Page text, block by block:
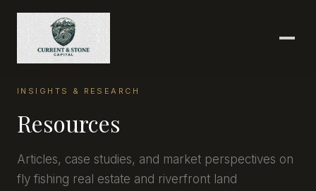
INSIGHTS & RESEARCH
Resources
Articles, case studies, and market perspectives on
fly fishing real estate and riverfront land